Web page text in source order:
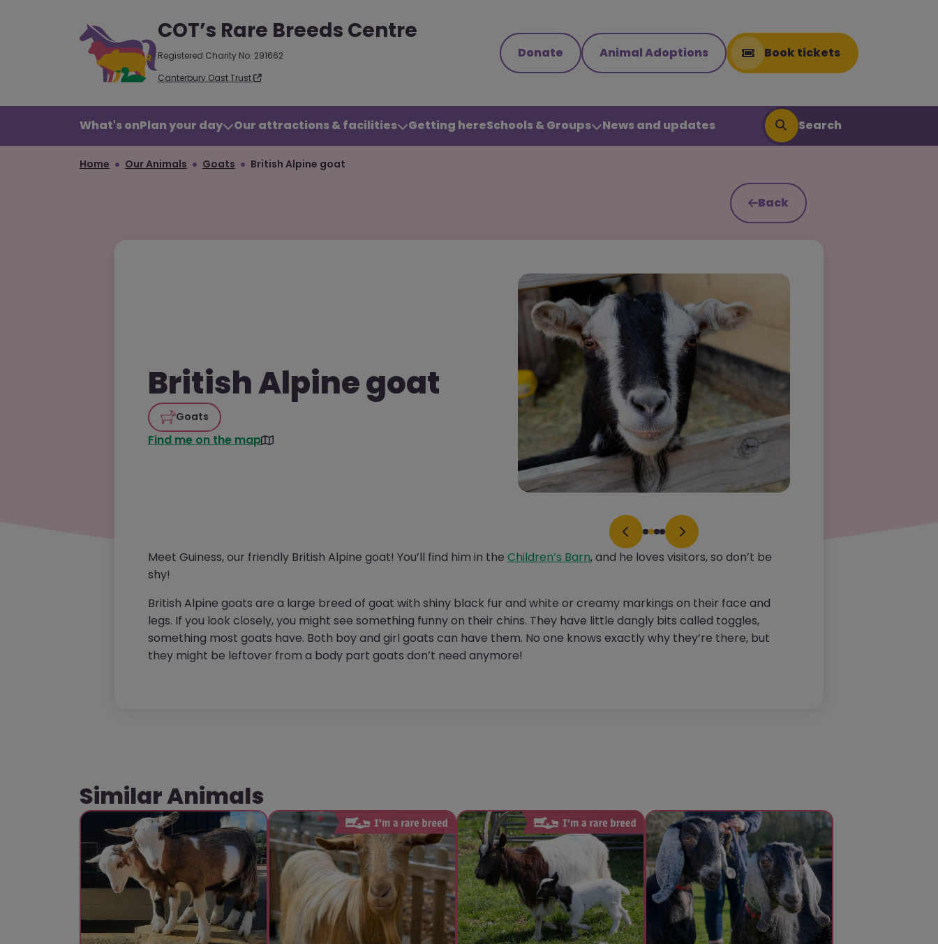
COT’s Rare Breeds Centre
Registered Charity No. 291662
Canterbury Oast Trust
Donate Animal Adoptions Book tickets
What's onPlan your day Our attractions & facilities Getting hereSchools & Groups News and updates Search
Search
Home Our Animals Goats British Alpine goat
Back
British Alpine goat
Goats
Find me on the map
Meet Guiness, our friendly British Alpine goat! You’ll find him in the Children’s Barn, and he loves visitors, so don’t be
shy!
British Alpine goats are a large breed of goat with shiny black fur and white or creamy markings on their face and
legs. If you look closely, you might see something funny on their chins. They have little dangly bits called toggles,
something most goats have. Both boy and girl goats can have them. No one knows exactly why they’re there, but
they might be leftover from a body part goats don’t need anymore!
Similar Animals